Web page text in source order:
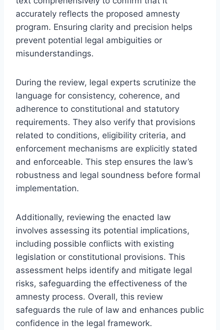
accurately reflects the proposed amnesty
program. Ensuring clarity and precision helps
prevent potential legal ambiguities or
misunderstandings.
During the review, legal experts scrutinize the
language for consistency, coherence, and
adherence to constitutional and statutory
requirements. They also verify that provisions
related to conditions, eligibility criteria, and
enforcement mechanisms are explicitly stated
and enforceable. This step ensures the law’s
robustness and legal soundness before formal
implementation.
Additionally, reviewing the enacted law
involves assessing its potential implications,
including possible conflicts with existing
legislation or constitutional provisions. This
assessment helps identify and mitigate legal
risks, safeguarding the effectiveness of the
amnesty process. Overall, this review
safeguards the rule of law and enhances public
confidence in the legal framework.